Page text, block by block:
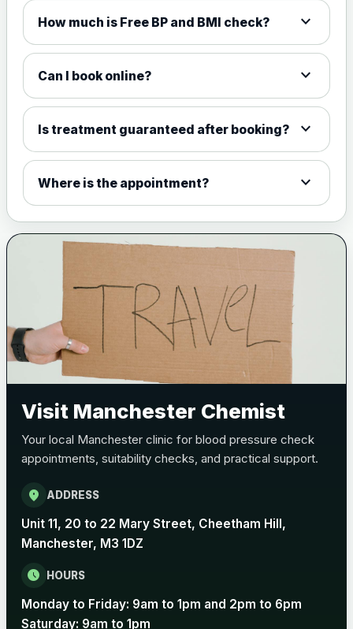
How much is Free BP and BMI check? expand_more
Can I book online? expand_more
Is treatment guaranteed after booking? expand_more
Where is the appointment? expand_more
Visit Manchester Chemist
Your local Manchester clinic for blood pressure check
appointments, suitability checks, and practical support.
location_on ADDRESS
Unit 11, 20 to 22 Mary Street, Cheetham Hill,
Manchester, M3 1DZ
schedule HOURS
Monday to Friday: 9am to 1pm and 2pm to 6pm
Saturday: 9am to 1pm